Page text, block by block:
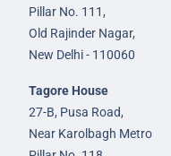
Pillar No. 111,
Old Rajinder Nagar,
New Delhi - 110060
Tagore House
27-B, Pusa Road,
Near Karolbagh Metro